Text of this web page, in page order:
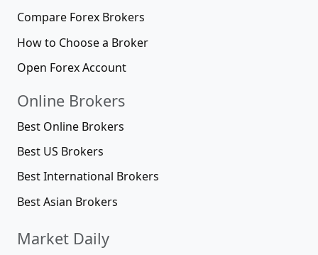
Compare Forex Brokers
How to Choose a Broker
Open Forex Account
Online Brokers
Best Online Brokers
Best US Brokers
Best International Brokers
Best Asian Brokers
Market Daily